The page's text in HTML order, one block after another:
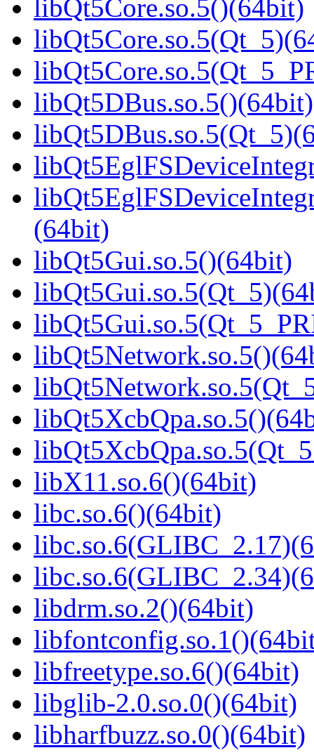
libQt5Core.so.5()(64bit)
libQt5DBus.so.5()(64bit)
(64bit)
libQt5Gui.so.5()(64bit)
libX11.so.6()(64bit)
libc.so.6()(64bit)
libdrm.so.2()(64bit)
libfreetype.so.6()(64bit)
libglib-2.0.so.0()(64bit)
libharfbuzz.so.0()(64bit)